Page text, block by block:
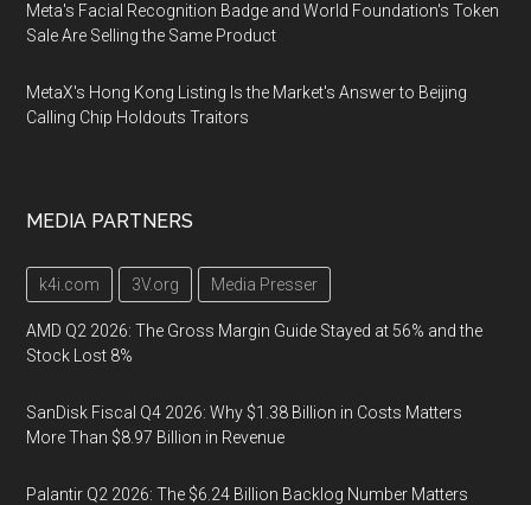
Meta's Facial Recognition Badge and World Foundation's Token
Sale Are Selling the Same Product
MetaX's Hong Kong Listing Is the Market's Answer to Beijing
Calling Chip Holdouts Traitors
MEDIA PARTNERS
k4i.com 3V.org Media Presser
AMD Q2 2026: The Gross Margin Guide Stayed at 56% and the
Stock Lost 8%
SanDisk Fiscal Q4 2026: Why $1.38 Billion in Costs Matters
More Than $8.97 Billion in Revenue
Palantir Q2 2026: The $6.24 Billion Backlog Number Matters